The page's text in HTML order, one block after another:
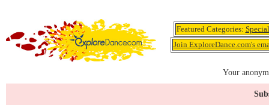
Featured Categories:
Join ExploreDance.com's
Your